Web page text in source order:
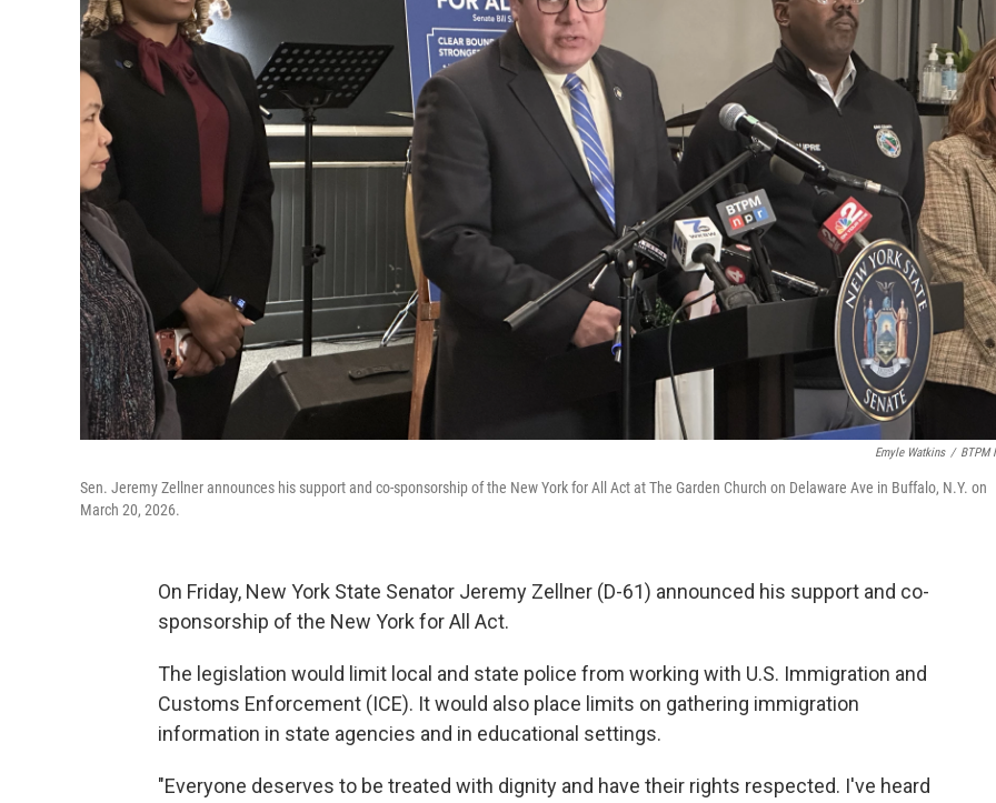
Emyle Watkins / BTPM
Sen. Jeremy Zellner announces his support and co-sponsorship of the New York for All Act at The Garden Church on Delaware Ave in Buffalo, N.Y. on
March 20, 2026.
On Friday, New York State Senator Jeremy Zellner (D-61) announced his support and co-
sponsorship of the New York for All Act.
The legislation would limit local and state police from working with U.S. Immigration and
Customs Enforcement (ICE). It would also place limits on gathering immigration
information in state agencies and in educational settings.
"Everyone deserves to be treated with dignity and have their rights respected. I've heard